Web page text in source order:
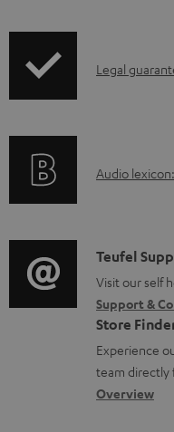
I
r
t
i
o
n
a
b
Legal
A
i
o
g
l
o
s
Audio
C
o
n
t
a
c
Teufel
Visit our self
Support &
Store
Experience
team directly
Overview